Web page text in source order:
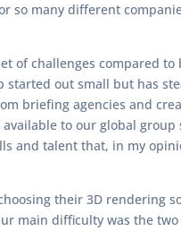
so many different
of challenges compared
out small but has
briefing agencies and
to our global group
and talent that, in my
their 3D rendering
difficulty was the two